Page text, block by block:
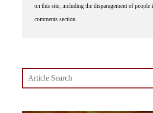
on this site, including the disparagement of people
comments section.